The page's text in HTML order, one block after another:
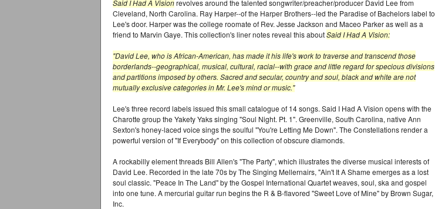
Said I Had A Visionrevolves around the talented songwriter/preacher/producer David Lee from
Cleveland, North Carolina. Ray Harper--of the Harper Brothers--led the Paradise of Bachelors label to
Lee's door. Harper was the college roomate of Rev. Jesse Jackson and Maceo Parker as well as a
friend to Marvin Gaye. This collection's liner notes reveal this aboutSaid I Had A Vision:
"David Lee, who is African-American, has made it his life's work to traverse and transcend those
borderlands--geographical, musical, cultural, racial--with grace and little regard for specious divisions
and partitions imposed by others. Sacred and secular, country and soul, black and white are not
mutually exclusive categories in Mr. Lee's mind or music."
Lee's three record labels issued this small catalogue of 14 songs. Said I Had A Vision opens with the
Charotte group the Yakety Yaks singing "Soul Night. Pt. 1". Greenville, South Carolina, native Ann
Sexton's honey-laced voice sings the soulful "You're Letting Me Down". The Constellations render a
powerful version of "If Everybody" on this collection of obscure diamonds.
A rockabilly element threads Bill Allen's "The Party", which illustrates the diverse musical interests of
David Lee. Recorded in the late 70s by The Singing Mellernairs, "Ain't It A Shame emerges as a lost
soul classic. "Peace In The Land" by the Gospel International Quartet weaves, soul, ska and gospel
into one tune. A mercurial guitar run begins the R & B-flavored "Sweet Love of Mine" by Brown Sugar,
Inc.